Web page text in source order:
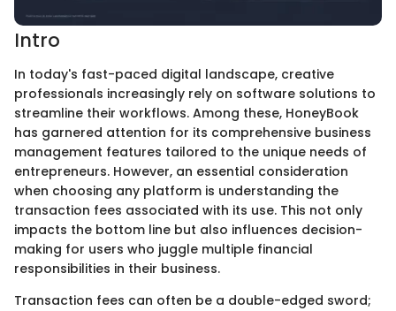
Intro
In today's fast-paced digital landscape, creative
professionals increasingly rely on software solutions to
streamline their workflows. Among these, HoneyBook
has garnered attention for its comprehensive business
management features tailored to the unique needs of
entrepreneurs. However, an essential consideration
when choosing any platform is understanding the
transaction fees associated with its use. This not only
impacts the bottom line but also influences decision-
making for users who juggle multiple financial
responsibilities in their business.
Transaction fees can often be a double-edged sword;